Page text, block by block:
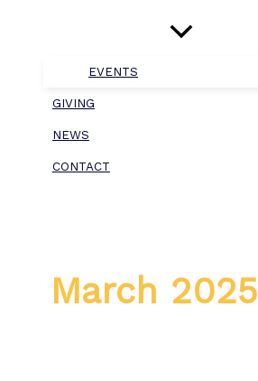
EVENTS
GIVING
NEWS
CONTACT
March 2025